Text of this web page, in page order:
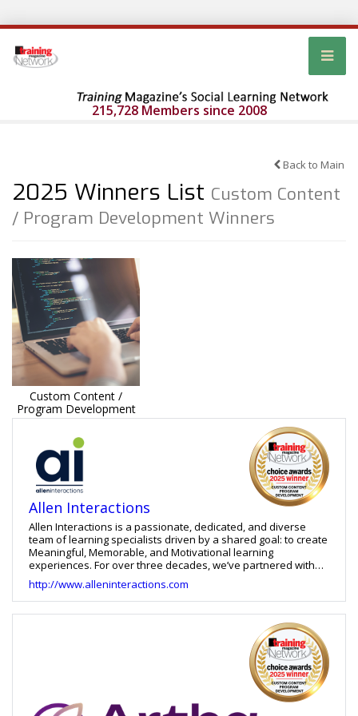
215,728 Members since 2008
Back to Main
2025 Winners List Custom Content
/ Program Development Winners
Custom Content /
Program Development
Allen Interactions
Allen Interactions is a passionate, dedicated, and diverse
team of learning specialists driven by a shared goal: to create
Meaningful, Memorable, and Motivational learning
experiences. For over three decades, we’ve partnered with
organizations worldwide—ranging from global enterprises to
specialized industries—to empower employees with training
that directly impacts performance and results.
http://www.alleninteractions.com